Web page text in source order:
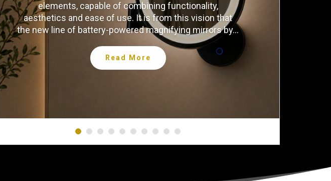
elements, capable of combining functionality,
aesthetics and ease of use. It is from this vision that
the new line of battery-powered magnifying mirrors by…
Read More